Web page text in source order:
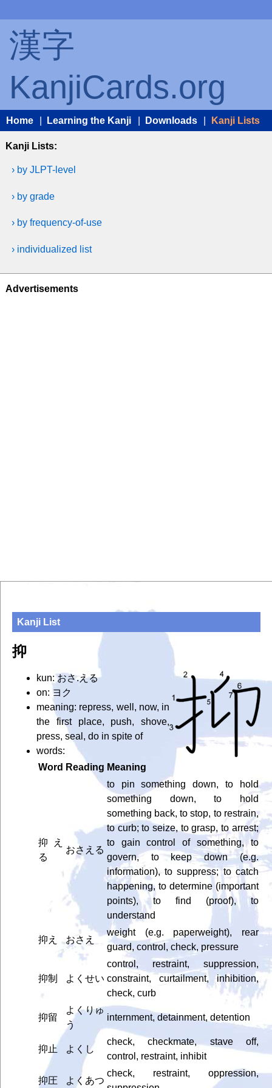
漢字
KanjiCards.org
Home Learning the Kanji Downloads Kanji Lists
Kanji Lists:
› by JLPT-level
› by grade
› by frequency-of-use
› individualized list
Advertisements
Kanji List
抑
kun: おさ.える
on: ヨク
meaning: repress, well, now, in
the first place, push, shove,
press, seal, do in spite of
words:
Word Reading Meaning
抑え
る
おさえる
to pin something down, to hold
something down, to hold
something back, to stop, to restrain,
to curb; to seize, to grasp, to arrest;
to gain control of something, to
govern, to keep down (e.g.
information), to suppress; to catch
happening, to determine (important
points), to find (proof), to
understand
抑え おさえ
weight (e.g. paperweight), rear
guard, control, check, pressure
抑制 よくせい
control, restraint, suppression,
constraint, curtailment, inhibition,
check, curb
抑留
よくりゅ
う
internment, detainment, detention
抑止 よくし
check, checkmate, stave off,
control, restraint, inhibit
抑圧 よくあつ
check, restraint, oppression,